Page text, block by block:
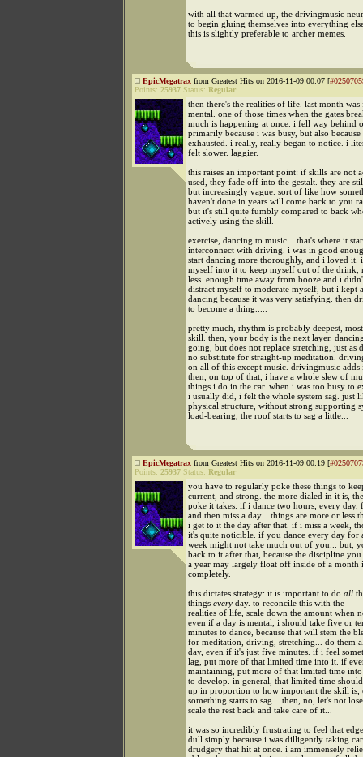
with all that warmed up, the drivingmusic
to begin gluing themselves into everything
this is slightly preferable to archer memes.
EpicMegatrax from Greatest Hits on 2016-11-09 00:07 [
Points: 25937 Status: Regular
then there's the realities of life. last month
mental. one of those times when the gates
much is happening at once. i fell way behind
primarily because i was busy, but also because
exhausted. i really, really began to notice. i
felt slower. laggier.
this raises an important point: if skills are not
used, they fade off into the gestalt. they are
but increasingly vague. sort of like how
haven't done in years will come back to you
but it's still quite fumbly compared to back
actively using the skill.
exercise, dancing to music... that's where it
interconnect with driving. i was in good
start dancing more thoroughly, and i loved it.
myself into it to keep myself out of the drink,
less. enough time away from booze and i
distract myself to moderate myself, but i kept
dancing because it was very satisfying. then
to become a thing.....
pretty much, rhythm is probably deepest,
skill. then, your body is the next layer.
going, but does not replace stretching, just as
no substitute for straight-up meditation.
on all of this except music. drivingmusic adds
then, on top of that, i have a whole slew of
things i do in the car. when i was too busy to
i usually did, i felt the whole system sag. just
physical structure, without strong supporting
load-bearing, the roof starts to sag a little...
EpicMegatrax from Greatest Hits on 2016-11-09 00:19 [
Points: 25937 Status: Regular
you have to regularly poke these things to
current, and strong. the more dialed in it is,
poke it takes. if i dance two hours, every day,
and then miss a day... things are more or less
i get to it the day after that. if i miss a week,
it's quite noticible. if you dance every day for
week might not take much out of you... but,
back to it after that, because the discipline
a year may largely float off inside of a month
completely.
this dictates strategy: it is important to do all
things every day. to reconcile this with the
realities of life, scale down the amount when
even if a day is mental, i should take five or
minutes to dance, because that will stem the
for meditation, driving, stretching... do them
day, even if it's just five minutes. if i feel
lag, put more of that limited time into it. if
maintaining, put more of that limited time
to develop. in general, that limited time
up in proportion to how important the skill is,
something starts to sag... then, no, let's not
scale the rest back and take care of it...
it was so incredibly frustrating to feel that
dull simply because i was dilligently taking
drudgery that hit at once. i am immensely